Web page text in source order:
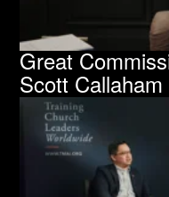
Great
Scott Callaham